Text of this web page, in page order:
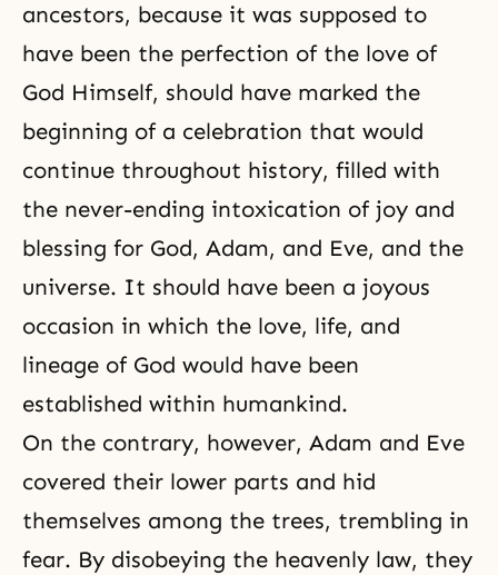
ancestors, because it was supposed to
have been the perfection of the love of
God Himself, should have marked the
beginning of a celebration that would
continue throughout history, filled with
the never-ending intoxication of joy and
blessing for God, Adam, and Eve, and the
universe. It should have been a joyous
occasion in which the love, life, and
lineage of God would have been
established within humankind.
On the contrary, however, Adam and Eve
covered their lower parts and hid
themselves among the trees, trembling in
fear. By disobeying the heavenly law, they